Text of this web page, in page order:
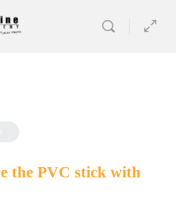
the PVC stick with